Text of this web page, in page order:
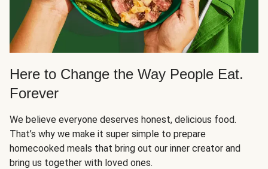
Here to Change the Way People Eat.
Forever
We believe everyone deserves honest, delicious food.
That’s why we make it super simple to prepare
homecooked meals that bring out our inner creator and
bring us together with loved ones.